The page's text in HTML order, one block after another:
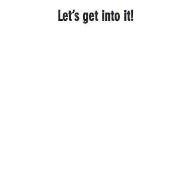
Let’s get into it!